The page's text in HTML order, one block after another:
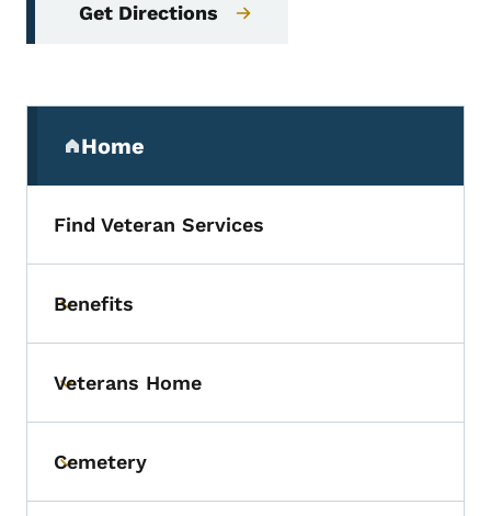
Get Directions
Home
(parent section)
Find Veteran Services
Toggle submenu
Benefits
Toggle submenu
Veterans Home
Toggle submenu
Cemetery